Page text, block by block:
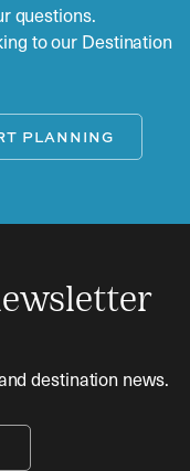
questions.
to our Destination
PLANNING
destination news.